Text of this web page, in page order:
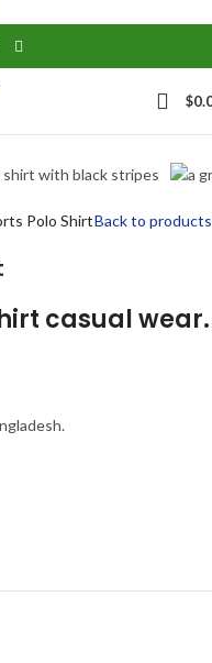
$
Polo ShirtBack to products
casual wear.